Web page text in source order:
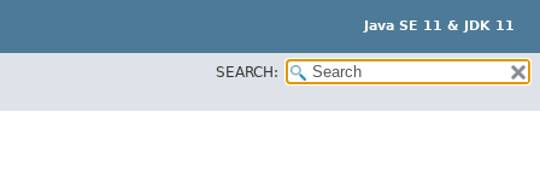
Java SE 11 & JDK 11
SEARCH: